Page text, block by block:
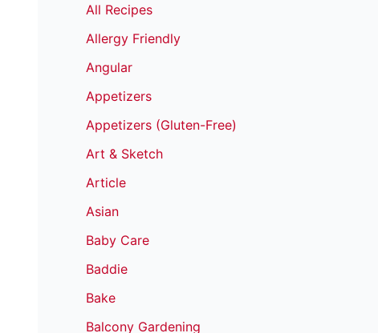
All Recipes
Allergy Friendly
Angular
Appetizers
Appetizers (Gluten-Free)
Art & Sketch
Article
Asian
Baby Care
Baddie
Bake
Balcony Gardening